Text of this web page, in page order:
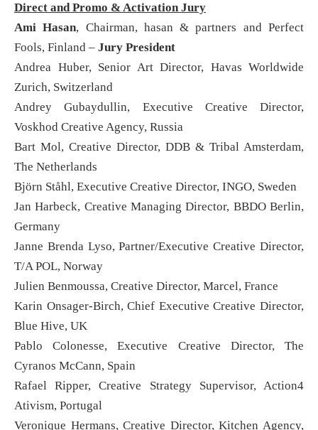
Direct and Promo & Activation Jury
Ami Hasan, Chairman, hasan & partners and Perfect
Fools, Finland – Jury President
Andrea Huber, Senior Art Director, Havas Worldwide
Zurich, Switzerland
Andrey Gubaydullin, Executive Creative Director,
Voskhod Creative Agency, Russia
Bart Mol, Creative Director, DDB & Tribal Amsterdam,
The Netherlands
Björn Ståhl, Executive Creative Director, INGO, Sweden
Jan Harbeck, Creative Managing Director, BBDO Berlin,
Germany
Janne Brenda Lyso, Partner/Executive Creative Director,
T/A POL, Norway
Julien Benmoussa, Creative Director, Marcel, France
Karin Onsager-Birch, Chief Executive Creative Director,
Blue Hive, UK
Pablo Colonesse, Executive Creative Director, The
Cyranos McCann, Spain
Rafael Ripper, Creative Strategy Supervisor, Action4
Ativism, Portugal
Veronique Hermans, Creative Director, Kitchen Agency,